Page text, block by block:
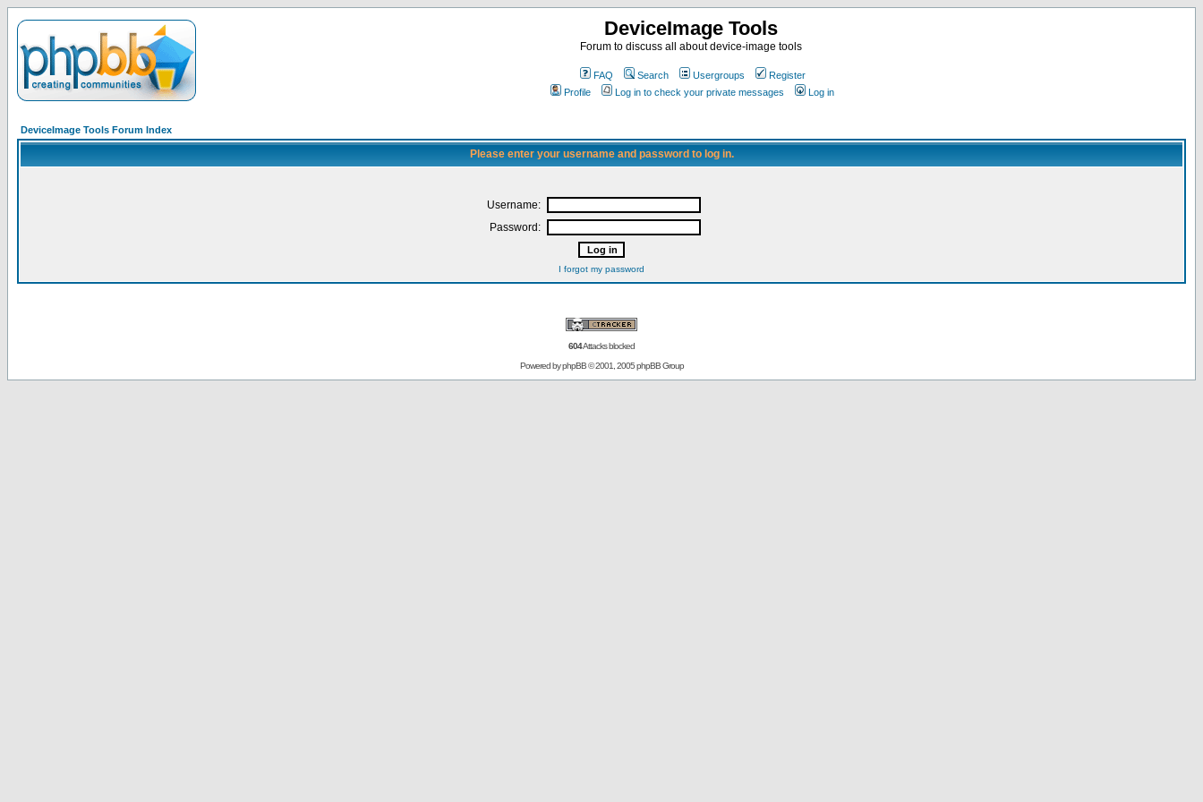
DeviceImage Tools
Forum to discuss all about device-image tools
FAQ Search Usergroups
Register
Profile
Log in to check your private messages Log in
DeviceImage Tools Forum Index
Please enter your username and password to log in.
Username:
Password:
I forgot my password
604Attacks blocked
Powered byphpBB© 2001, 2005 phpBB Group